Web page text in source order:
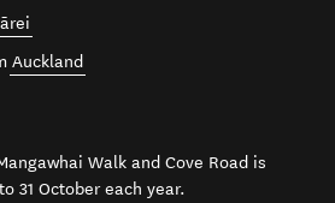
Auckland
Walk and Cove Road is
31 October each year.